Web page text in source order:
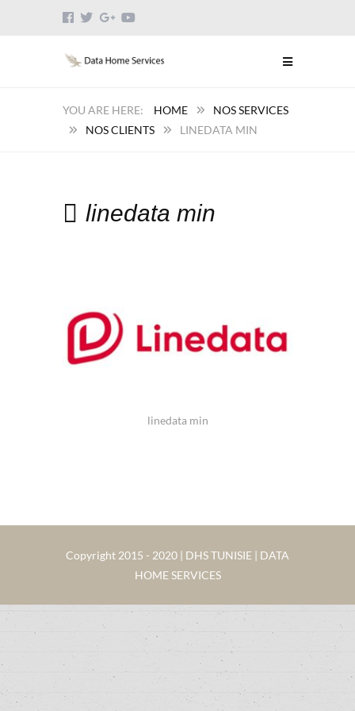
HOME
NOS SERVICES
NOS CLIENTS
LINEDATA MIN
linedata min
linedata min
Copyright 2015 - 2020 | DHS TUNISIE | DATA
HOME SERVICES